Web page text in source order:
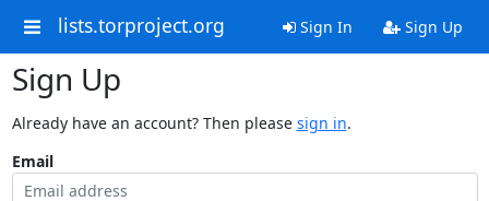
lists.torproject.org Sign In Sign Up
Sign Up
Already have an account? Then please sign in.
Email